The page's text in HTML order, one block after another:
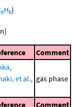
6H6)
Comment
et al., gas phase
Comment